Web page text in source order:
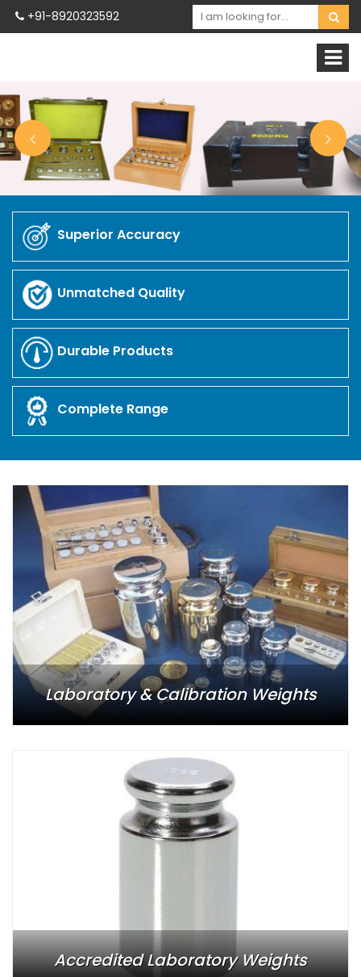
+91-8920323592
Superior Accuracy
Unmatched Quality
Durable Products
Complete Range
Laboratory & Calibration Weights
Accredited Laboratory Weights